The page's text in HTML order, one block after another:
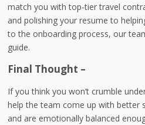
match you with top-tier travel
and polishing your resume to
to the onboarding process, our
guide.
Final Thought –
If you think you won’t crumble
help the team come up with better
and are emotionally balanced